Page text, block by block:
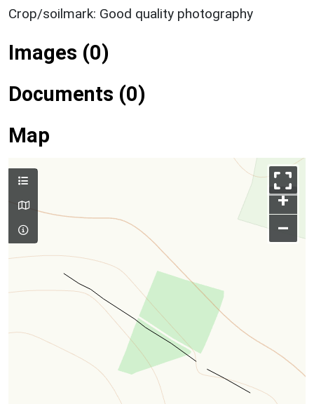
Crop/soilmark: Good quality photography
Images (0)
Documents (0)
Map
+
–